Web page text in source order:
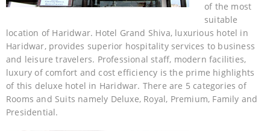
of the most
suitable
location of Haridwar. Hotel Grand Shiva, luxurious hotel in
Haridwar, provides superior hospitality services to business
and leisure travelers. Professional staff, modern facilities,
luxury of comfort and cost efficiency is the prime highlights
of this deluxe hotel in Haridwar. There are 5 categories of
Rooms and Suits namely Deluxe, Royal, Premium, Family and
Presidential.